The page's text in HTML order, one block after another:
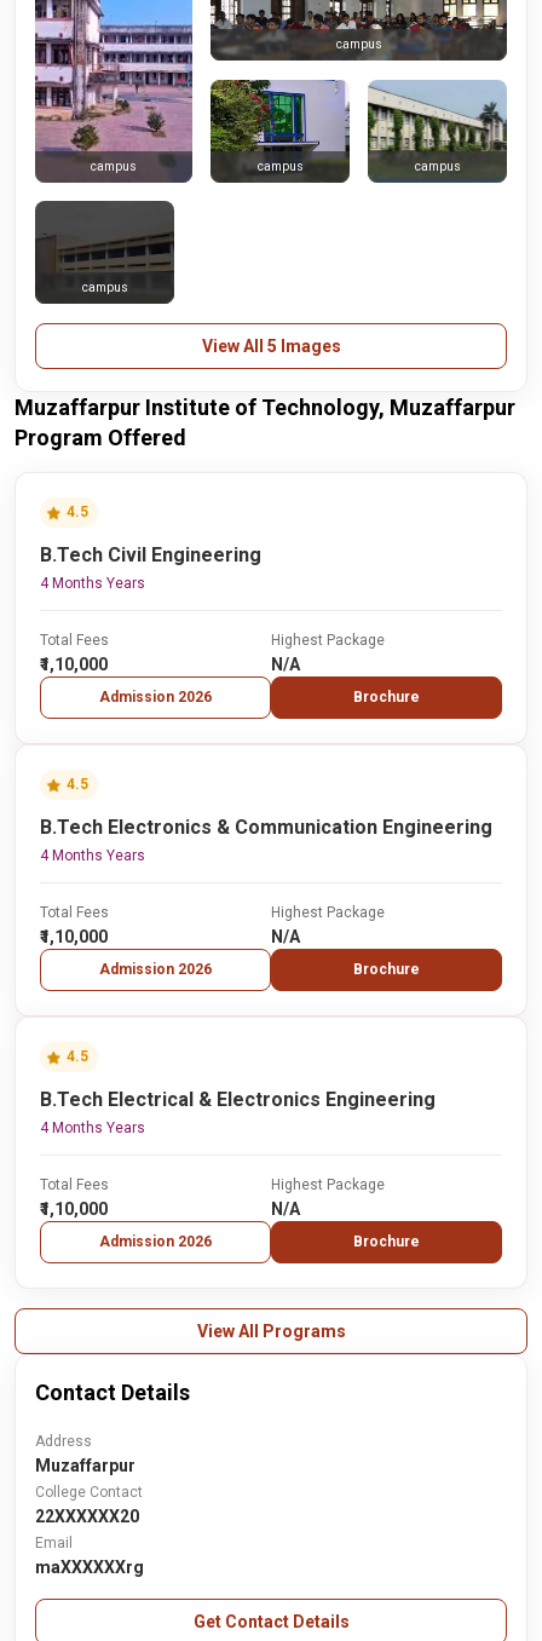
campus
campus
campus campus
campus
View All 5 Images
Muzaffarpur Institute of Technology, Muzaffarpur
Program Offered
4.5
B.Tech Civil Engineering
4 Months Years
Total Fees
₹1,10,000
Admission 2026
Highest Package
N/A
Brochure
4.5
B.Tech Electronics & Communication Engineering
4 Months Years
Total Fees
₹1,10,000
Admission 2026
Highest Package
N/A
Brochure
4.5
B.Tech Electrical & Electronics Engineering
4 Months Years
Total Fees
₹1,10,000
Admission 2026
Highest Package
N/A
Brochure
View All Programs
Contact Details
Address
Muzaffarpur
College Contact
22XXXXXX20
Email
maXXXXXXrg
Get Contact Details